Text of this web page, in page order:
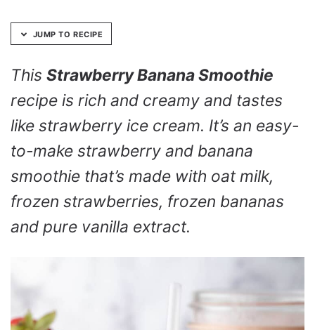
JUMP TO RECIPE
This Strawberry Banana Smoothie
recipe is rich and creamy and tastes
like strawberry ice cream. It’s an easy-
to-make strawberry and banana
smoothie that’s made with oat milk,
frozen strawberries, frozen bananas
and pure vanilla extract.